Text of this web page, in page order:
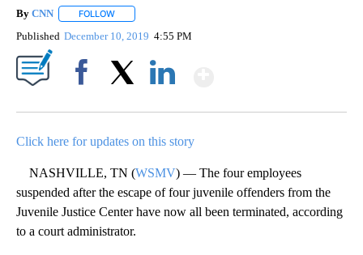
By CNN FOLLOW
Published December 10, 2019 4:55 PM
Click here for updates on this story
NASHVILLE, TN (WSMV) — The four employees
suspended after the escape of four juvenile offenders from the
Juvenile Justice Center have now all been terminated, according
to a court administrator.